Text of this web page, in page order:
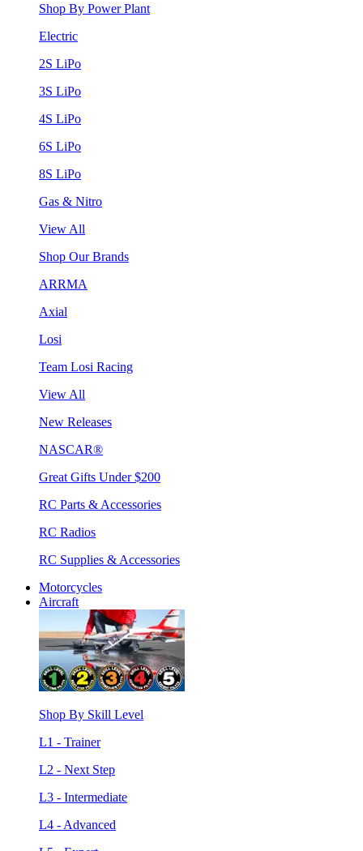
Shop By Power Plant
Electric
2S LiPo
3S LiPo
4S LiPo
6S LiPo
8S LiPo
Gas & Nitro
View All
Shop Our Brands
ARRMA
Axial
Losi
Team Losi Racing
View All
New Releases
NASCAR®
Great Gifts Under $200
RC Parts & Accessories
RC Radios
RC Supplies & Accessories
Motorcycles
Aircraft
Shop By Skill Level
L1 - Trainer
L2 - Next Step
L3 - Intermediate
L4 - Advanced